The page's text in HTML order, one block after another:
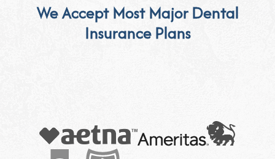
We Accept Most Major Dental
Insurance Plans